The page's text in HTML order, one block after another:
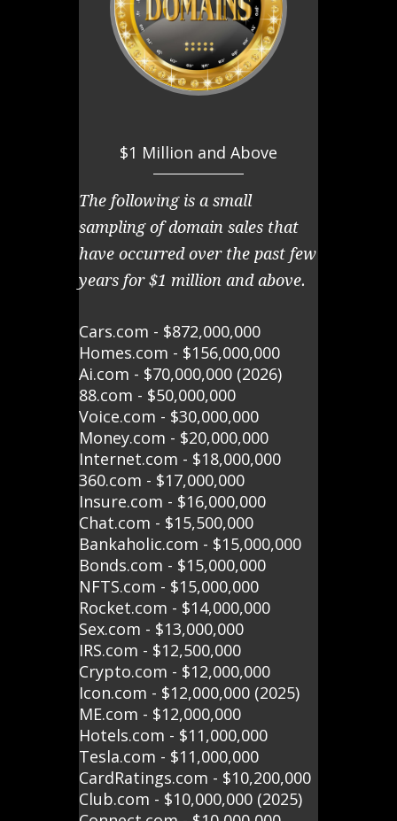
$1 Million and Above
The following is a small
sampling of domain sales that
have occurred over the past few
years for $1 million and above.
Cars.com - $872,000,000
Homes.com - $156,000,000
Ai.com - $70,000,000 (2026)
88.com - $50,000,000
Voice.com - $30,000,000
Money.com - $20,000,000
Internet.com - $18,000,000
360.com - $17,000,000
Insure.com - $16,000,000
Chat.com - $15,500,000
Bankaholic.com - $15,000,000
Bonds.com - $15,000,000
NFTS.com - $15,000,000
Rocket.com - $14,000,000
Sex.com - $13,000,000
IRS.com - $12,500,000
Crypto.com - $12,000,000
Icon.com - $12,000,000 (2025)
ME.com - $12,000,000
Hotels.com - $11,000,000
Tesla.com - $11,000,000
CardRatings.com - $10,200,000
Club.com - $10,000,000 (2025)